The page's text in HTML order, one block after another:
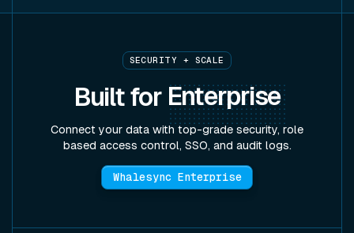
SECURITY + SCALE
Built for Enterprise
Connect your data with top-grade security, role
based access control, SSO, and audit logs.
Whalesync Enterprise